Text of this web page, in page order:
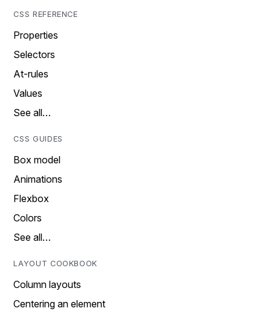
CSS REFERENCE
Properties
Selectors
At-rules
Values
See all…
CSS GUIDES
Box model
Animations
Flexbox
Colors
See all…
LAYOUT COOKBOOK
Column layouts
Centering an element